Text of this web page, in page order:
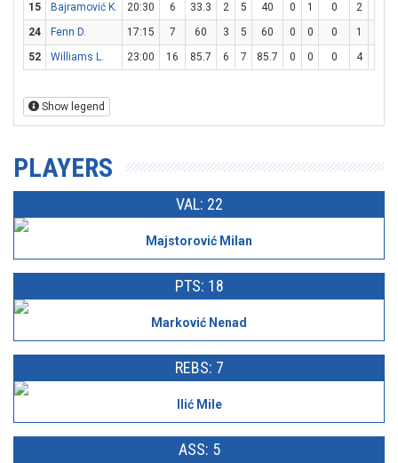
15
Bajramović K. 20:30 6 33.3 2 5 40 0 1 0 2
24
Fenn D. 17:15 7 60 3 5 60 0 0 0 1
52
Williams L. 23:00 16 85.7 6 7 85.7 0 0 0 4
Show legend
PLAYERS
VAL: 22
Majstorović Milan
PTS: 18
Marković Nenad
REBS: 7
Ilić Mile
ASS: 5